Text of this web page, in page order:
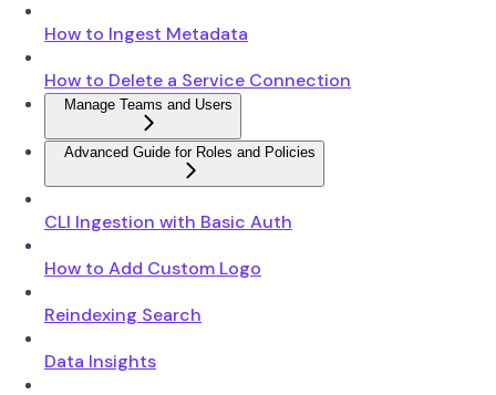
How to Ingest Metadata
How to Delete a Service Connection
Manage Teams and Users
Advanced Guide for Roles and Policies
CLI Ingestion with Basic Auth
How to Add Custom Logo
Reindexing Search
Data Insights